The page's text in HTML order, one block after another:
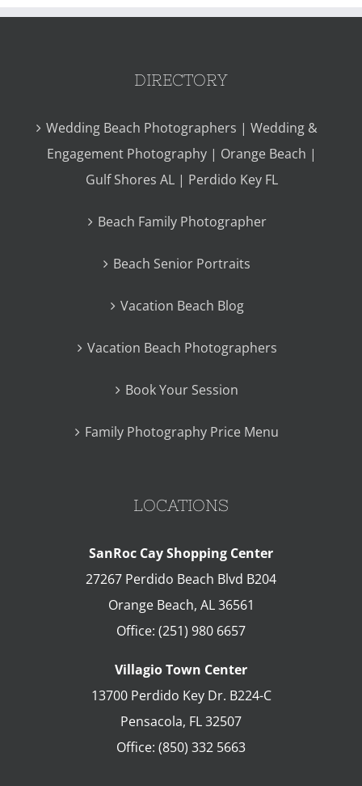
DIRECTORY
Wedding Beach Photographers | Wedding &
Engagement Photography | Orange Beach |
Gulf Shores AL | Perdido Key FL
Beach Family Photographer
Beach Senior Portraits
Vacation Beach Blog
Vacation Beach Photographers
Book Your Session
Family Photography Price Menu
LOCATIONS
SanRoc Cay Shopping Center
27267 Perdido Beach Blvd B204
Orange Beach, AL 36561
Office: (251) 980 6657
Villagio Town Center
13700 Perdido Key Dr. B224-C
Pensacola, FL32507
Office: (850) 332 5663